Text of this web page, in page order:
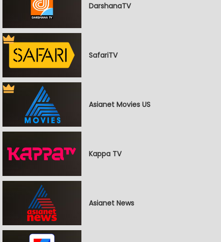
DarshanaTV
SafariTV
Asianet Movies US
Kappa TV
Asianet News